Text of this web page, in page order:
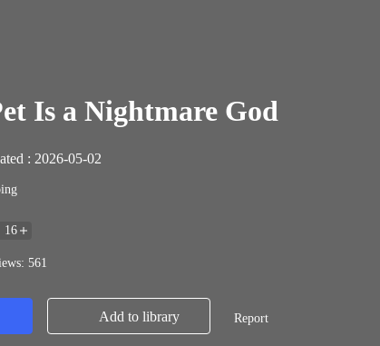
Is a Nightmare God
: 2026-05-02
16
561
Add to library Report